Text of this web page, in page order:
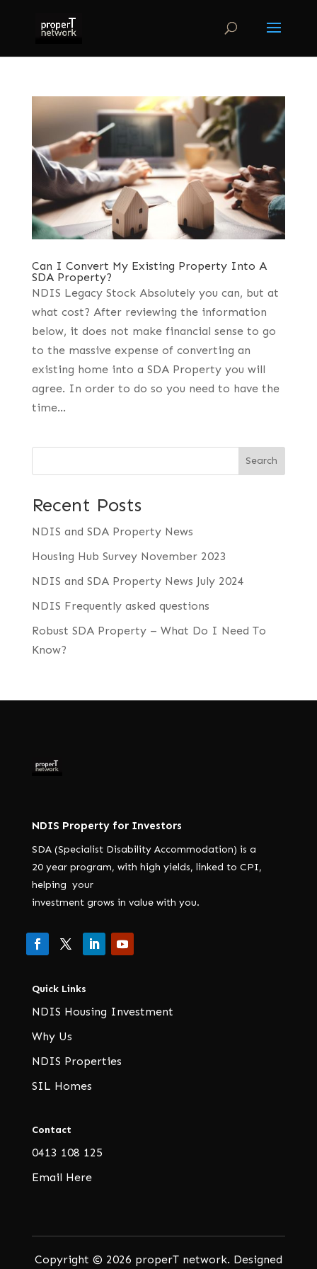
Can I Convert My Existing Property Into A
SDA Property?
NDIS Legacy Stock Absolutely you can, but at
what cost? After reviewing the information
below, it does not make financial sense to go
to the massive expense of converting an
existing home into a SDA Property you will
agree. In order to do so you need to have the
time...
Search
Recent Posts
NDIS and SDA Property News
Housing Hub Survey November 2023
NDIS and SDA Property News July 2024
NDIS Frequently asked questions
Robust SDA Property – What Do I Need To
Know?
NDIS Property for Investors
SDA (Specialist Disability Accommodation) is a
20 year program, with high yields, linked to CPI,
helping your
investment grows in value with you.
Quick Links
NDIS Housing Investment
Why Us
NDIS Properties
SIL Homes
Contact
0413 108 125
Email Here
Copyright © 2026 properT network. Designed